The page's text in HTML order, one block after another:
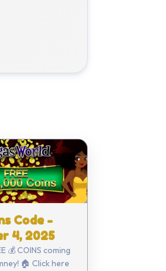
Code -
4, 2025
💰 COINS coming
Click here